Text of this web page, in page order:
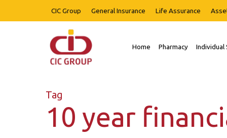
CIC Group General Insurance Life Assurance
Home Pharmacy Individual
Tag
10 year